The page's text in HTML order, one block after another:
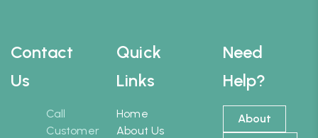
Contact
Us
Call
Customer
Need
Help?
About
Quick
Links
Home
About Us